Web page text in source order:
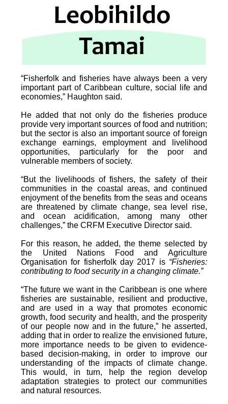
“Fisherfolk and fisheries have always been a very
important part of Caribbean culture, social life and
economies,” Haughton said.
He added that not only do the fisheries produce
provide very important sources of food and nutrition;
but the sector is also an important source of foreign
exchange earnings, employment and livelihood
opportunities, particularly for the poor and
vulnerable members of society.
“But the livelihoods of fishers, the safety of their
communities in the coastal areas, and continued
enjoyment of the benefits from the seas and oceans
are threatened by climate change, sea level rise,
and ocean acidification, among many other
challenges,” the CRFM Executive Director said.
For this reason, he added, the theme selected by
the United Nations Food and Agriculture
Organisation for fisherfolk day 2017 is “Fisheries:
contributing to food security in a changing climate.”
“The future we want in the Caribbean is one where
fisheries are sustainable, resilient and productive,
and are used in a way that promotes economic
growth, food security and health, and the prosperity
of our people now and in the future,” he asserted,
adding that in order to realize the envisioned future,
more importance needs to be given to evidence-
based decision-making, in order to improve our
understanding of the impacts of climate change.
This would, in turn, help the region develop
adaptation strategies to protect our communities
and natural resources.